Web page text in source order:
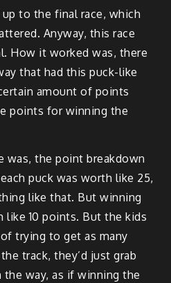
to the final race, which
Anyway, this race
How it worked was, there
that had this puck-like
amount of points
points for winning the
was, the point breakdown
puck was worth like 25,
like that. But winning
like 10 points. But the kids
trying to get as many
track, they’d just grab
way, as if winning the